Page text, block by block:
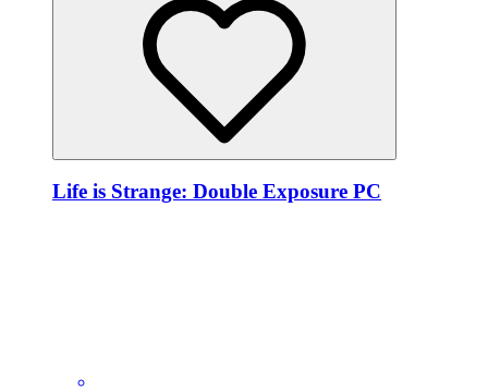
Life is Strange: Double Exposure PC